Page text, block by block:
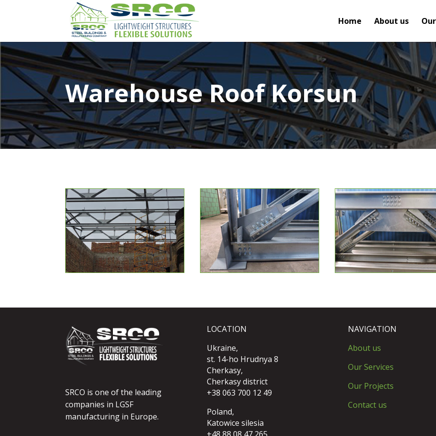
Home About us
Warehouse Roof Korsun
SRCO is one of the leading
companies in LGSF
manufacturing in Europe.
LOCATION
Ukraine,
st. 14-ho Hrudnya 8
Cherkasy,
Cherkasy district
+38 063 700 12 49
Poland,
Katowice silesia
NAVIGATION
About us
Our Services
Our Projects
Contact us